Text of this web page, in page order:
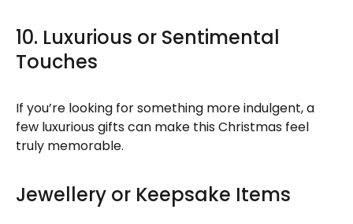
10. Luxurious or Sentimental
Touches
If you’re looking for something more indulgent, a
few luxurious gifts can make this Christmas feel
truly memorable.
Jewellery or Keepsake Items